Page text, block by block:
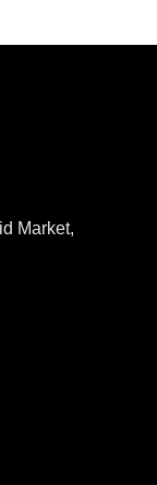
Market,